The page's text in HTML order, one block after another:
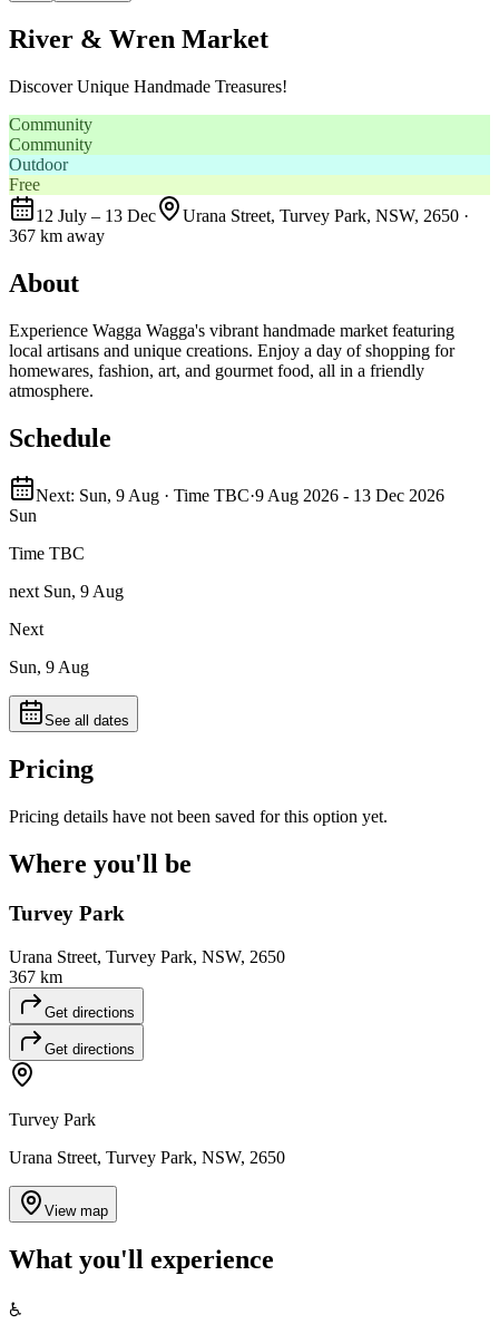
River & Wren Market
Discover Unique Handmade Treasures!
Community
Community
Outdoor
Free
12 July – 13 Dec
Urana Street, Turvey Park, NSW, 2650 ·
367 km away
About
Experience Wagga Wagga's vibrant handmade market featuring
local artisans and unique creations. Enjoy a day of shopping for
homewares, fashion, art, and gourmet food, all in a friendly
atmosphere.
Schedule
Next: Sun, 9 Aug · Time TBC·9 Aug 2026 - 13 Dec 2026
Sun
Time TBC
next Sun, 9 Aug
Next
Sun, 9 Aug
See all dates
Pricing
Pricing details have not been saved for this option yet.
Where you'll be
Turvey Park
Urana Street, Turvey Park, NSW, 2650
367 km
Get directions
Get directions
Turvey Park
Urana Street, Turvey Park, NSW, 2650
View map
What you'll experience
♿